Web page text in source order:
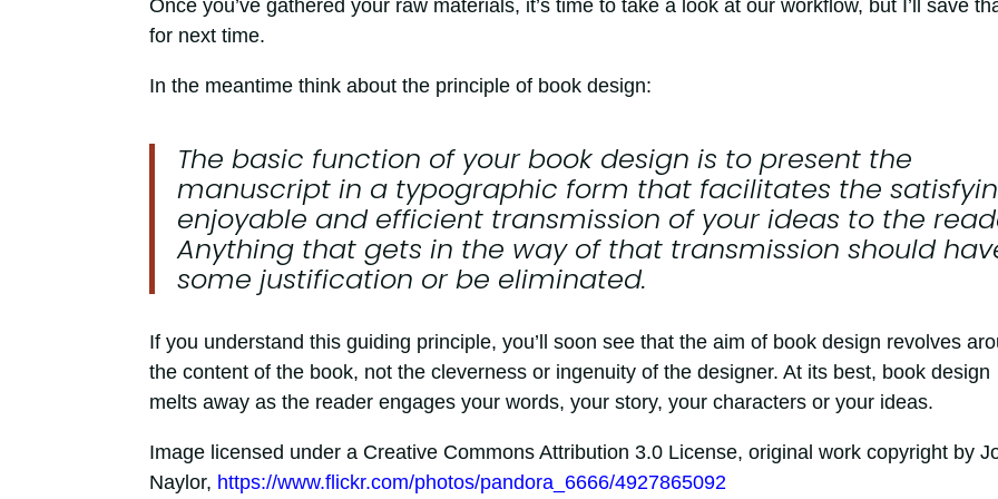
Once you’ve gathered your raw materials, it’s time to take a look at our workflow, but I’ll save
for next time.
In the meantime think about the principle of book design:
The basic function of your book design is to present the
manuscript in a typographic form that facilitates the
enjoyable and efficient transmission of your ideas to the
Anything that gets in the way of that transmission should
some justification or be eliminated.
If you understand this guiding principle, you’ll soon see that the aim of book design revolves
the content of the book, not the cleverness or ingenuity of the designer. At its best, book design
melts away as the reader engages your words, your story, your characters or your ideas.
Image licensed under a Creative Commons Attribution 3.0 License, original work copyright by
Naylor, https://www.flickr.com/photos/pandora_6666/4927865092